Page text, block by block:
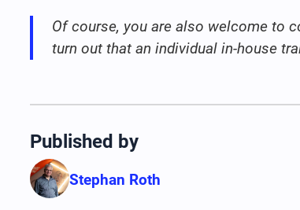
Of course, you are also welcome to
turn out that an individual in-house
Published by
Stephan Roth